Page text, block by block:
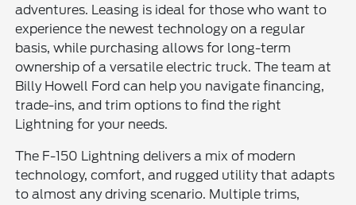
adventures. Leasing is ideal for those who want to
experience the newest technology on a regular
basis, while purchasing allows for long-term
ownership of a versatile electric truck. The team at
Billy Howell Ford can help you navigate financing,
trade-ins, and trim options to find the right
Lightning for your needs.
The F-150 Lightning delivers a mix of modern
technology, comfort, and rugged utility that adapts
to almost any driving scenario. Multiple trims,